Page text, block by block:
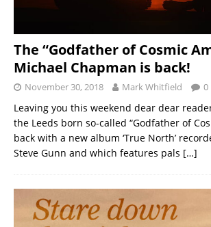
The “Godfather of Cosmic
Michael Chapman is back!
November 30, 2018 Mark Whitfield 0
Leaving you this weekend dear dear
the Leeds born so-called “Godfather of
back with a new album ‘True North’
Steve Gunn and which features pals […]